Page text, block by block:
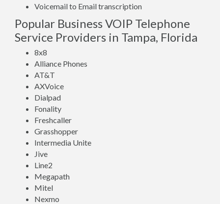
Voicemail to Email transcription
Popular Business VOIP Telephone
Service Providers in Tampa, Florida
8x8
Alliance Phones
AT&T
AXVoice
Dialpad
Fonality
Freshcaller
Grasshopper
Intermedia Unite
Jive
Line2
Megapath
Mitel
Nexmo